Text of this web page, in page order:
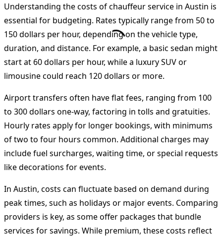
Understanding the costs of chauffeur service in Austin is
essential for budgeting. Rates typically range from 50 to
150 dollars per hour, depending on the vehicle type,
duration, and distance. For example, a basic sedan might
start at 60 dollars per hour, while a luxury SUV or
limousine could reach 120 dollars or more.
Airport transfers often have flat fees, ranging from 100
to 300 dollars one-way, factoring in tolls and gratuities.
Hourly rates apply for longer bookings, with minimums
of two to four hours common. Additional charges may
include fuel surcharges, waiting time, or special requests
like decorations for events.
In Austin, costs can fluctuate based on demand during
peak times, such as holidays or major events. Comparing
providers is key, as some offer packages that bundle
services for savings. While premium, these costs reflect